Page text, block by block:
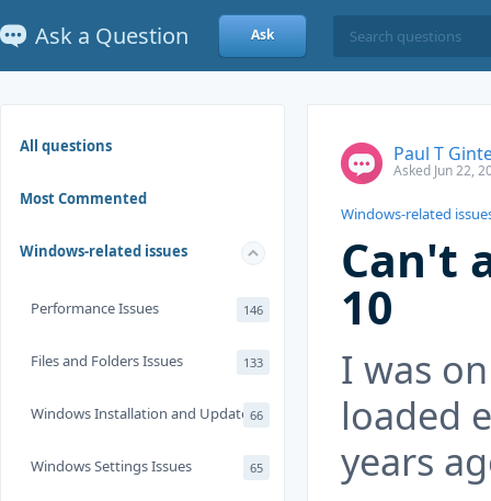
Ask a Question Ask
All questions
Most Commented
Windows-related issues
Performance Issues 146
Files and Folders Issues 133
Windows Installation and Update 66
Windows Settings Issues 65
Paul T
Asked Jun 22,
Windows-related
Can't
10
I was
loaded
years